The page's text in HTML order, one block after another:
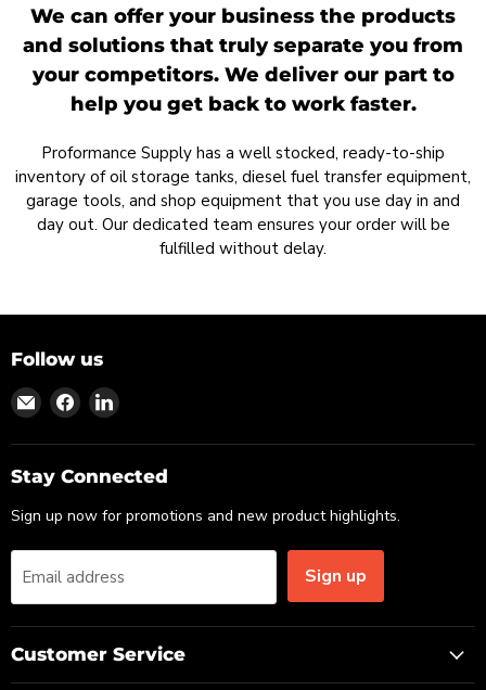
We can offer your business the products
and solutions that truly separate you from
your competitors. We deliver our part to
help you get back to work faster.
Proformance Supply has a well stocked, ready-to-ship
inventory of oil storage tanks, diesel fuel transfer equipment,
garage tools, and shop equipment that you use day in and
day out. Our dedicated team ensures your order will be
fulfilled without delay.
Follow us
Find
on
Email
Find
on
Facebook
Find
on
LinkedIn
Stay Connected
Sign up now for promotions and new product highlights.
Email address Sign up
Customer Service